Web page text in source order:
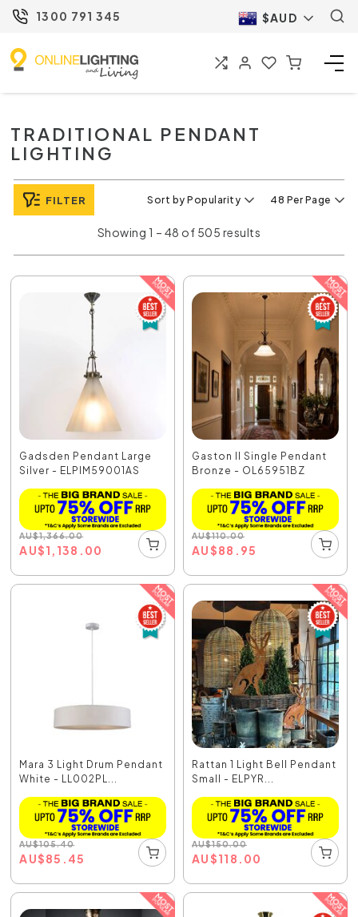
1300 791 345 $AUD
TRADITIONAL PENDANT
LIGHTING
FILTER Sort by Popularity 48 Per Page
Showing 1 – 48 of 505 results
Gadsden Pendant Large
Silver - ELPIM59001AS
AU$1,366.00
AU$1,138.00
Gaston II Single Pendant
Bronze - OL65951BZ
AU$110.00
AU$88.95
Mara 3 Light Drum Pendant
White - LL002PL...
AU$105.40
AU$85.45
Rattan 1 Light Bell Pendant
Small - ELPYR...
AU$150.00
AU$118.00